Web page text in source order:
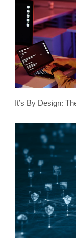
It’s By Design: